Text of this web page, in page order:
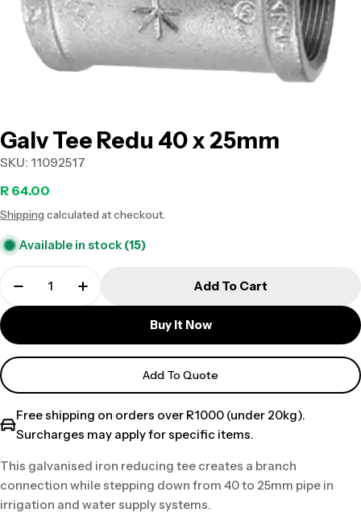
Galv Tee Redu 40 x 25mm
SKU: 11092517
Regular
price
R 64.00
Shipping calculated at checkout.
Available in stock (15)
Add To Cart
Buy It Now
Add To Quote
Free shipping on orders over R1000 (under 20kg).
Surcharges may apply for specific items.
This galvanised iron reducing tee creates a branch
connection while stepping down from 40 to 25mm pipe in
irrigation and water supply systems.